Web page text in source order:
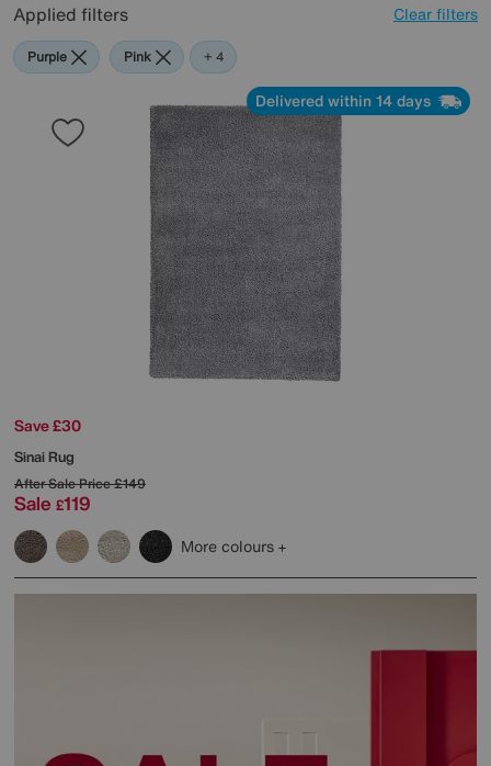
Applied filters Clear filters
Purple Pink Grey
Green
Cream
+ 4
Delivered within 14 days
Save £30
Sinai Rug
After Sale Price£149
Sale £119
More colours